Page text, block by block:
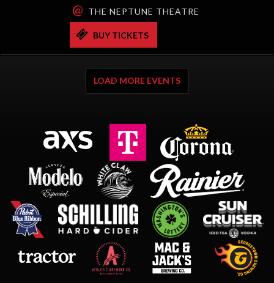
@ THE NEPTUNE THEATRE
BUY TICKETS
LOAD MORE EVENTS